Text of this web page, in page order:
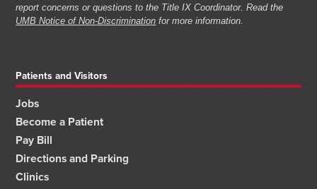
report concerns or questions to the Title IX Coordinator. Read the
UMB Notice of Non-Discrimination for more information.
Patients and Visitors
Jobs
Become a Patient
Pay Bill
Directions and Parking
Clinics